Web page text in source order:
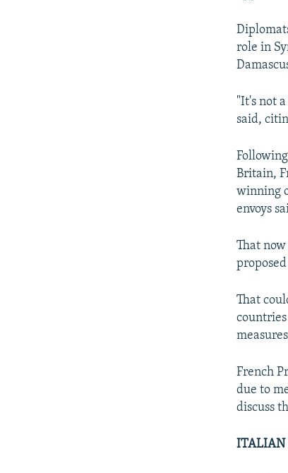
role in
"It's not
said,
Britain,
winning
envoys
That
That
French
due to
discuss
ITALIAN